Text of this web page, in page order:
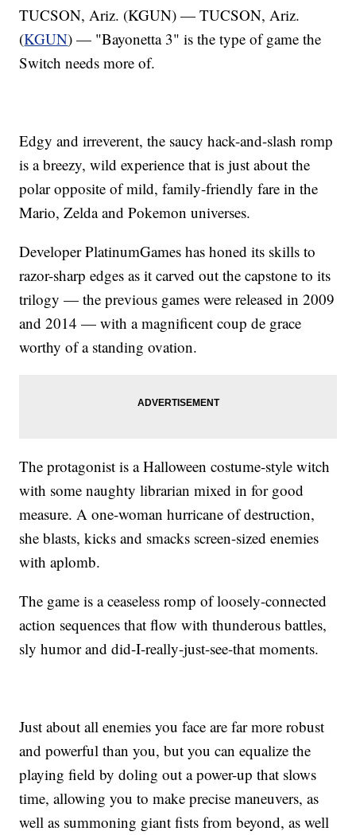
TUCSON, Ariz. (KGUN) — TUCSON, Ariz.
(KGUN) — "Bayonetta 3" is the type of game the
Switch needs more of.
Edgy and irreverent, the saucy hack-and-slash romp
is a breezy, wild experience that is just about the
polar opposite of mild, family-friendly fare in the
Mario, Zelda and Pokemon universes.
Developer PlatinumGames has honed its skills to
razor-sharp edges as it carved out the capstone to its
trilogy — the previous games were released in 2009
and 2014 — with a magnificent coup de grace
worthy of a standing ovation.
The protagonist is a Halloween costume-style witch
with some naughty librarian mixed in for good
measure. A one-woman hurricane of destruction,
she blasts, kicks and smacks screen-sized enemies
with aplomb.
The game is a ceaseless romp of loosely-connected
action sequences that flow with thunderous battles,
sly humor and did-I-really-just-see-that moments.
Just about all enemies you face are far more robust
and powerful than you, but you can equalize the
playing field by doling out a power-up that slows
time, allowing you to make precise maneuvers, as
well as summoning giant fists from beyond, as well